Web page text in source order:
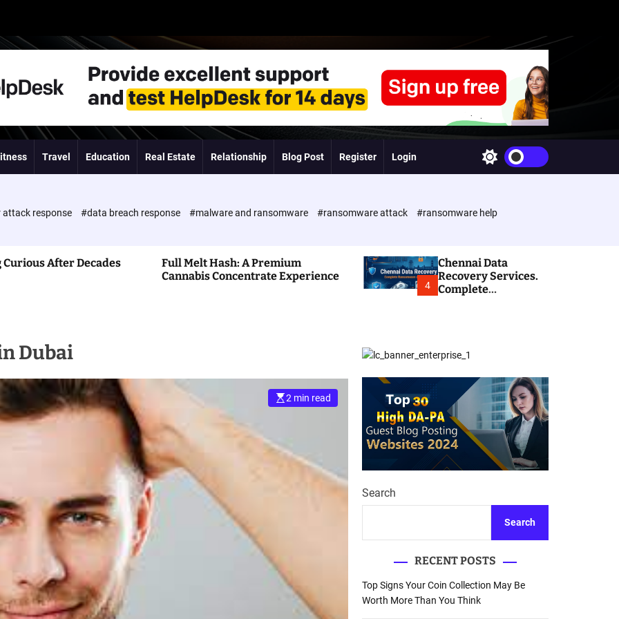
Travel Education Real Estate Relationship Blog Post Register Login
w
c
h
o
r
m
attack response #data breach response #malware and ransomware #ransomware attack
#ransomware help
Curious After Decades
Full Melt Hash: A Premium
Cannabis Concentrate Experience
4
Chennai Data
Recovery Services.
Complete
Dubai
2 min read
Search
Search
RECENT POSTS
Top Signs Your Coin Collection May Be
Worth More Than You Think